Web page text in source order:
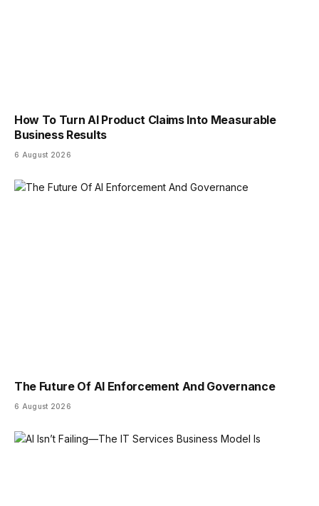
How To Turn AI Product Claims Into Measurable
Business Results
6 August 2026
The Future Of AI Enforcement And Governance
6 August 2026